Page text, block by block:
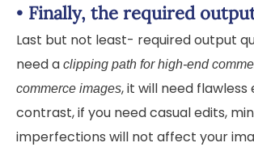
• Finally, the required
Last but not least- required output
need a clipping path for high-end
commerce images, it will need flawless
contrast, if you need casual edits,
imperfections will not affect your